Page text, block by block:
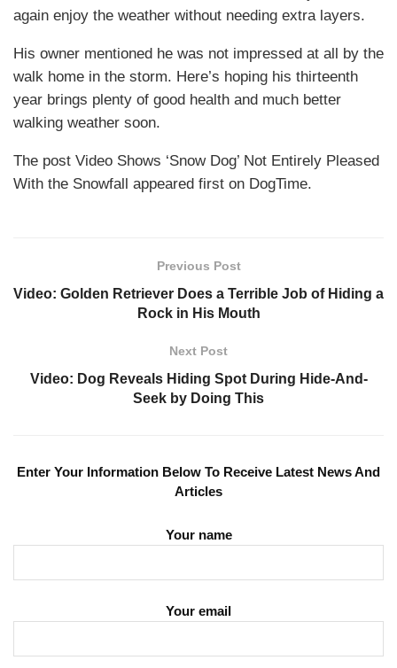
again enjoy the weather without needing extra layers.
His owner mentioned he was not impressed at all by the
walk home in the storm. Here’s hoping his thirteenth
year brings plenty of good health and much better
walking weather soon.
The post Video Shows ‘Snow Dog’ Not Entirely Pleased
With the Snowfall appeared first on DogTime.
Previous Post
Video: Golden Retriever Does a Terrible Job of Hiding a
Rock in His Mouth
Next Post
Video: Dog Reveals Hiding Spot During Hide-And-
Seek by Doing This
Enter Your Information Below To Receive Latest News And
Articles
Your name
Your email